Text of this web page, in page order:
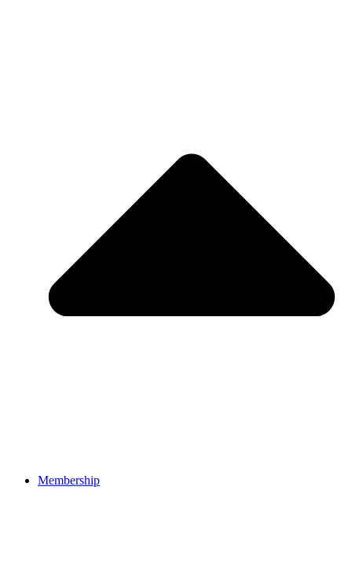
Membership